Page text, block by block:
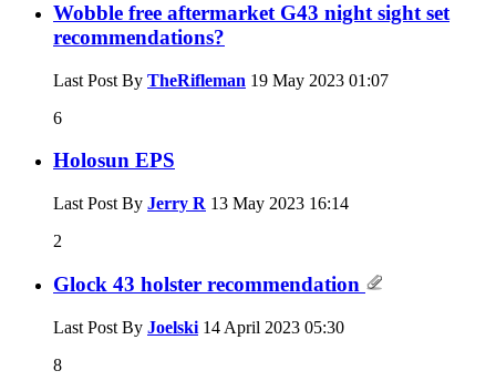
Wobble free aftermarket G43 night sight set
recommendations?
Last Post By TheRifleman 19 May 2023 01:07
6
Holosun EPS
Last Post By Jerry R 13 May 2023 16:14
2
Glock 43 holster recommendation
Last Post By Joelski 14 April 2023 05:30
8